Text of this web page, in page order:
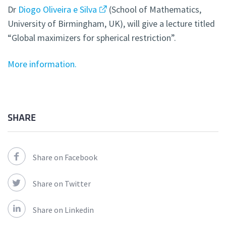
Dr Diogo Oliveira e Silva
(School of Mathematics,
University of Birmingham, UK), will give a lecture titled
“Global maximizers for spherical restriction”.
More information.
SHARE
Share on Facebook
Share on Twitter
Share on Linkedin